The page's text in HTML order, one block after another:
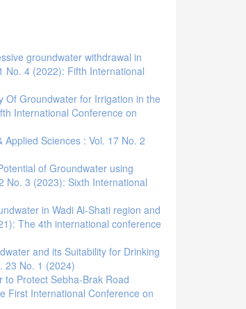
groundwater withdrawal in
No. 4 (2022): Fifth International
Of Groundwater for Irrigation in the
International Conference on
Applied Sciences : Vol. 17 No. 2
of Groundwater using
No. 3 (2023): Sixth International
in Wadi Al-Shati region and
The 4th international conference
and its Suitability for Drinking
23 No. 1 (2024)
to Protect Sebha-Brak Road
First International Conference on